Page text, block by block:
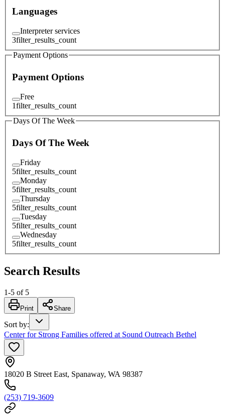
Languages
Interpreter services
3filter_results_count
Payment Options
Payment Options
Free
1filter_results_count
Days Of The Week
Days Of The Week
Friday
5filter_results_count
Monday
5filter_results_count
Thursday
5filter_results_count
Tuesday
5filter_results_count
Wednesday
5filter_results_count
Search Results
1-5 of 5
Print Share
Sort by:
Center for Strong Families offered at Sound Outreach Bethel
18020 B Street East, Spanaway, WA 98387
(253) 719-3609